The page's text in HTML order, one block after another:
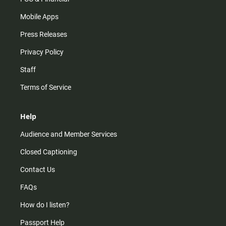
Mobile Apps
Press Releases
Privacy Policy
Staff
Terms of Service
Help
Audience and Member Services
Closed Captioning
Contact Us
FAQs
How do I listen?
Passport Help